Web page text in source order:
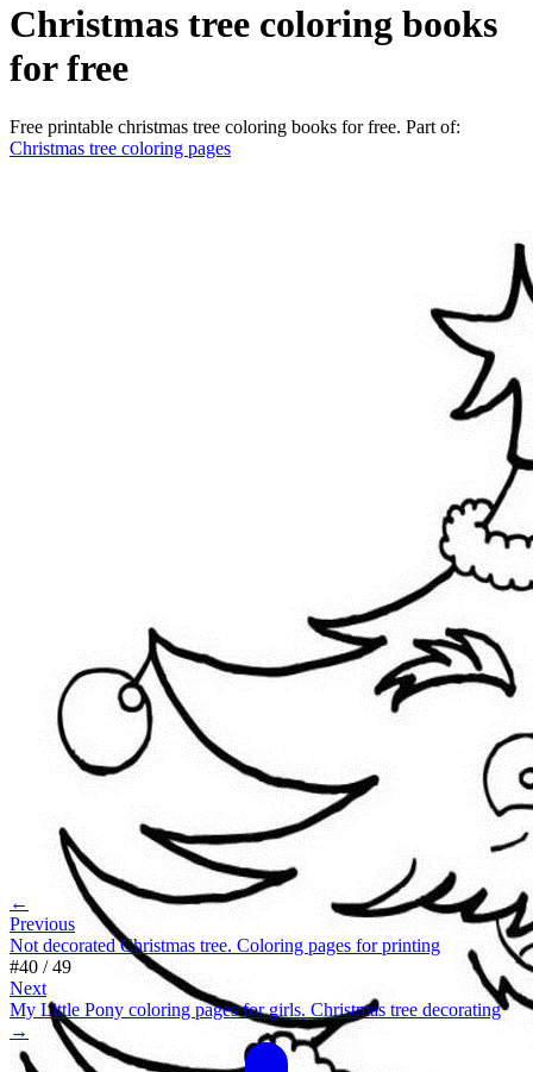
Christmas tree coloring books
for free
Free printable christmas tree coloring books for free. Part of:
Christmas tree coloring pages
←
Previous
Not decorated Christmas tree. Coloring pages for printing
#40 /49
Next
My Little Pony coloring pages for girls. Christmas tree decorating
→